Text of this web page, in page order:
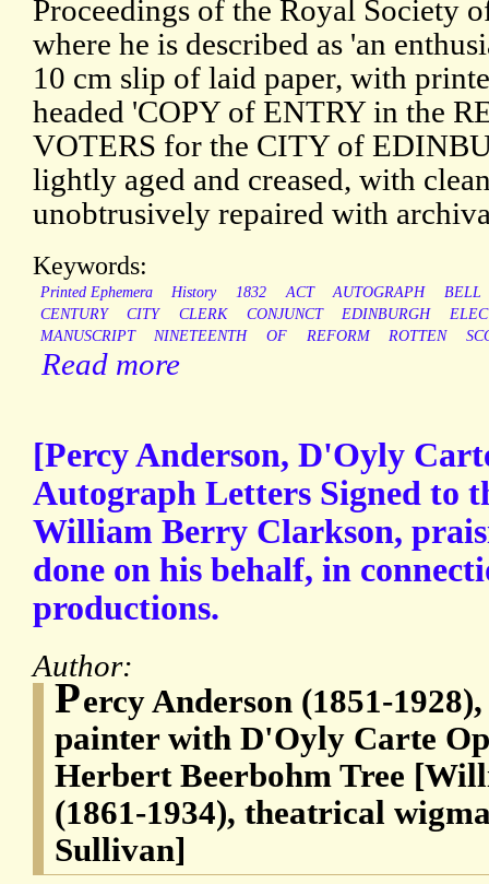
Proceedings of the Royal Society
where he is described as 'an
10 cm slip of laid paper, with
headed 'COPY of ENTRY in the
VOTERS for the CITY of
lightly aged and creased, with
unobtrusively repaired with
Keywords:
Printed Ephemera History 1832 ACT AUTOGRAPH
BELL
CENTURY
CITY CLERK CONJUNCT EDINBURGH
MANUSCRIPT
NINETEENTH OF REFORM ROTTEN
Read more
[Percy Anderson, D'Oyly
Autograph Letters Signed to
William Berry Clarkson,
done on his behalf, in
productions.
Author:
Percy Anderson (1851-
painter with D'Oyly Carte
Herbert Beerbohm Tree
(1861-1934), theatrical
Sullivan]